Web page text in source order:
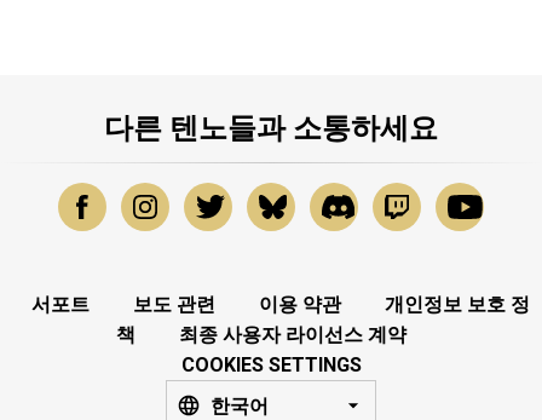
다른 텐노들과 소통하세요
서포트 보도 관련 이용 약관
개인정보 보호 정
책
최종 사용자 라이선스 계약
COOKIES SETTINGS
한국어